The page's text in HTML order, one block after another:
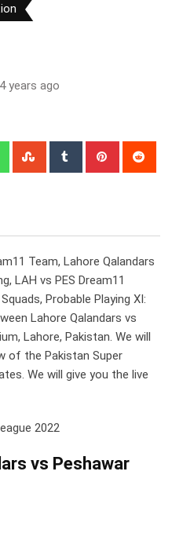
4 years ago
WhatsappStumbleUpon
Tumblr Pinterest
Team, Lahore Qalandars
LAH vs PES Dream11
Probable Playing XI:
Lahore Qalandars vs
Lahore, Pakistan. We will
of the Pakistan Super
We will give you the live
2022
vs Peshawar